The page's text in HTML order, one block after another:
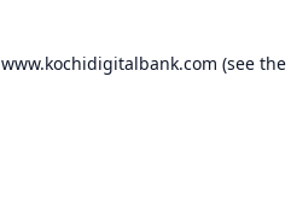
www.kochidigitalbank.com (see the